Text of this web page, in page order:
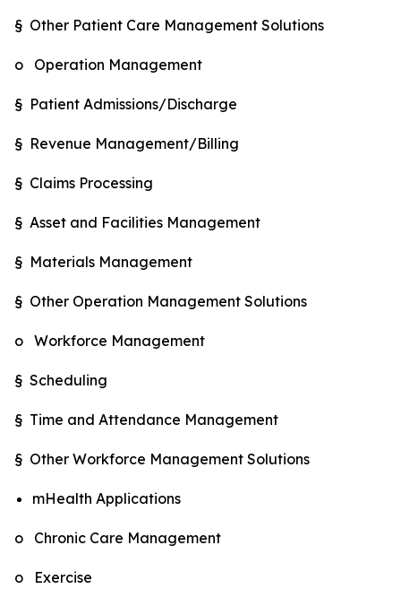
§ Other Patient Care Management Solutions
o Operation Management
§ Patient Admissions/Discharge
§ Revenue Management/Billing
§ Claims Processing
§ Asset and Facilities Management
§ Materials Management
§ Other Operation Management Solutions
o Workforce Management
§ Scheduling
§ Time and Attendance Management
§ Other Workforce Management Solutions
mHealth Applications
o Chronic Care Management
o Exercise